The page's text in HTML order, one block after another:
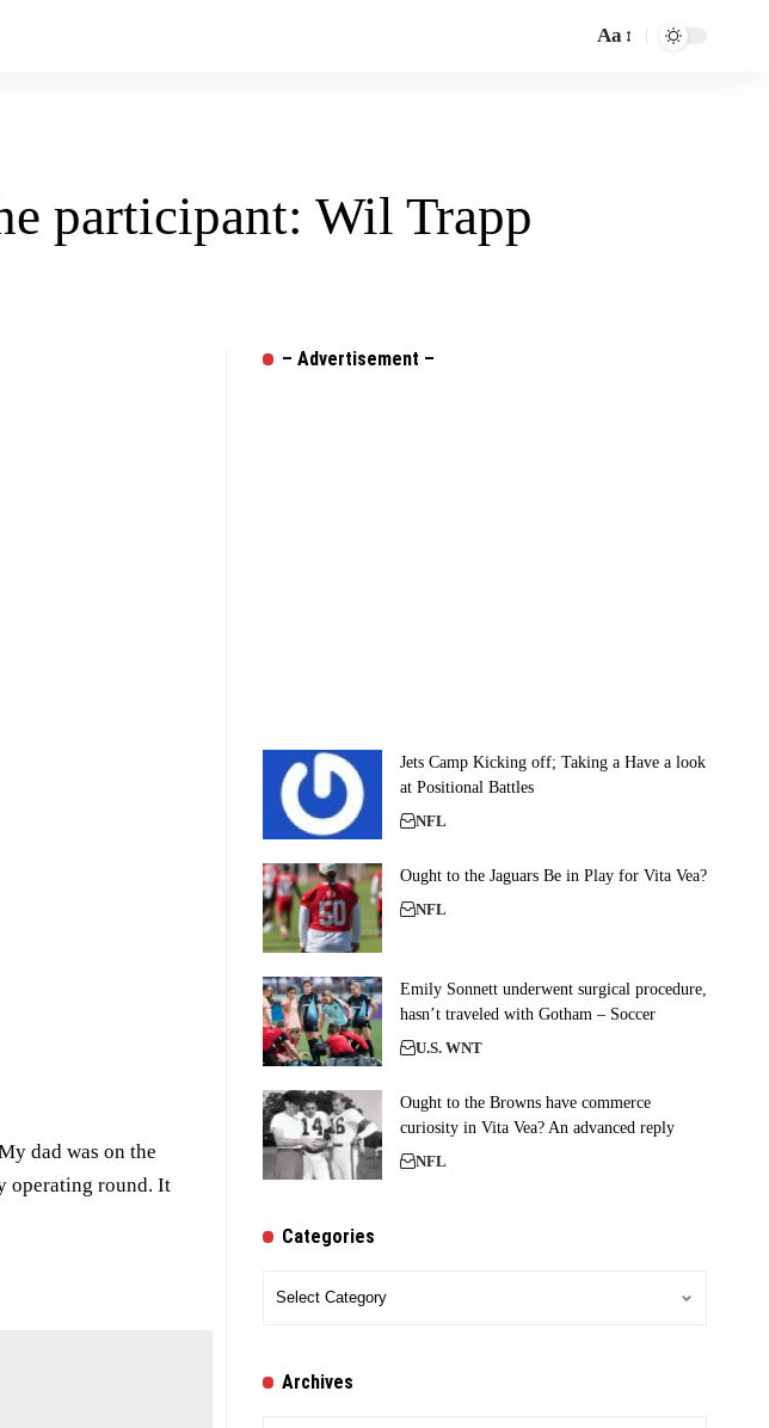
Aa
participant: Wil Trapp
dad was on the
operating round. It
– Advertisement –
Jets Camp Kicking off; Taking a Have a look
at Positional Battles
NFL
Ought to the Jaguars Be in Play for Vita Vea?
NFL
Emily Sonnett underwent surgical procedure,
hasn’t traveled with Gotham – Soccer
U.S. WNT
Ought to the Browns have commerce
curiosity in Vita Vea? An advanced reply
NFL
Categories
Archives